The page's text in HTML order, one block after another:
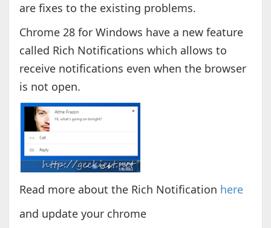
are fixes to the existing problems.
Chrome 28 for Windows have a new feature
called Rich Notifications which allows to
receive notifications even when the browser
is not open.
Read more about the Rich Notification here
and update your chrome